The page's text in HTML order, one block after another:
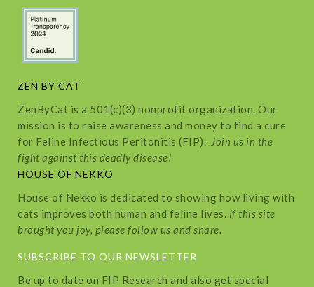
ZEN BY CAT
ZenByCat is a 501(c)(3) nonprofit organization. Our
mission is to raise awareness and money to find a cure
for Feline Infectious Peritonitis (FIP). Join us in the
fight against this deadly disease!
HOUSE OF NEKKO
House of Nekko is dedicated to showing how living with
cats improves both human and feline lives. If this site
brought you joy, please follow us and share.
SUBSCRIBE TO OUR NEWSLETTER
Be up to date on FIP Research and also get special